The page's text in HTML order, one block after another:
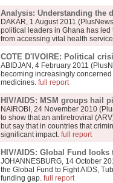
Analysis: Understanding the
DAKAR, 1 August 2011
political leaders in Ghana has led
from accessing vital health
COTE D'IVOIRE: Political
ABIDJAN, 4 February 2011
becoming increasingly
medicines. full report
HIV/AIDS: MSM groups hail
NAIROBI, 24 November 2010
to show that an antiretroviral
but say that in countries that
significant impact. full report
HIV/AIDS: Global Fund
JOHANNESBURG, 14 October
the Global Fund to Fight AIDS,
funding gap. full report